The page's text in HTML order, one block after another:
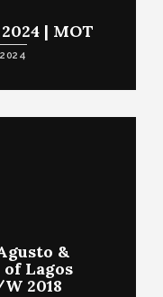
| MOT
&
of Lagos
2018